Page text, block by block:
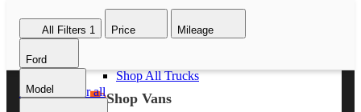
Class 5 Trucks
Shop All Trucks
Shop Vans
All Filters 1 Price Mileage
Ford
Model
Ford Clear all